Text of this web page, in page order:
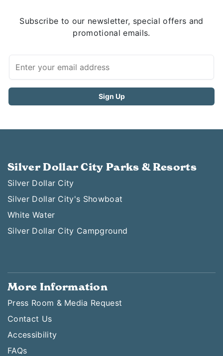
Subscribe to our newsletter, special offers and
promotional emails.
Silver Dollar City Parks & Resorts
Silver Dollar City
Silver Dollar City's Showboat
White Water
Silver Dollar City Campground
More Information
Press Room & Media Request
Contact Us
Accessibility
FAQs